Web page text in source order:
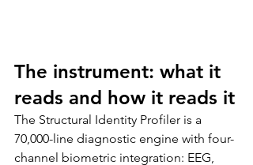
The instrument: what it
reads and how it reads it
The Structural Identity Profiler is a
70,000-line diagnostic engine with four-
channel biometric integration: EEG,